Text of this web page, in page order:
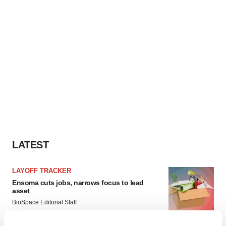
LATEST
LAYOFF TRACKER
Ensoma cuts jobs, narrows focus to lead
asset
BioSpace Editorial Staff